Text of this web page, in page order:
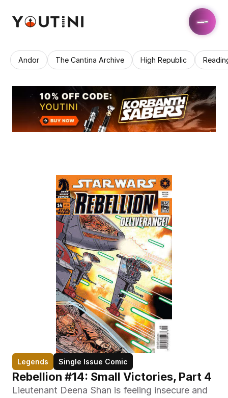
Andor The Cantina Archive High Republic
Legends Single Issue Comic
Rebellion #14: Small Victories, Part 4
Lieutenant Deena Shan is feeling insecure and